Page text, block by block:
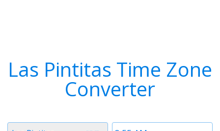
Las Pintitas Time Zone
Converter
Time
Timezone